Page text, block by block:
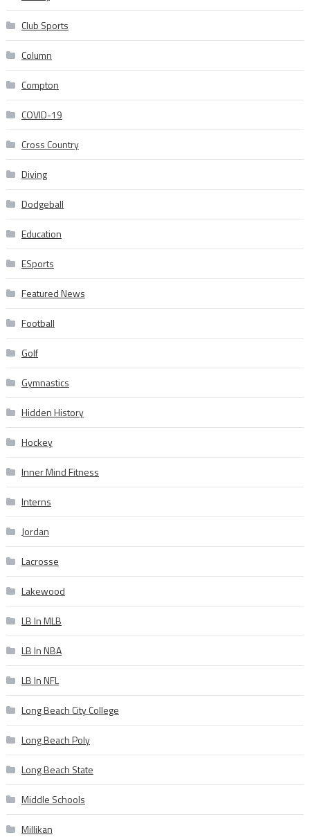
Club Sports
Column
Compton
COVID-19
Cross Country
Diving
Dodgeball
Education
ESports
Featured News
Football
Golf
Gymnastics
Hidden History
Hockey
Inner Mind Fitness
Interns
Jordan
Lacrosse
Lakewood
LB In MLB
LB In NBA
LB In NFL
Long Beach City College
Long Beach Poly
Long Beach State
Middle Schools
Millikan